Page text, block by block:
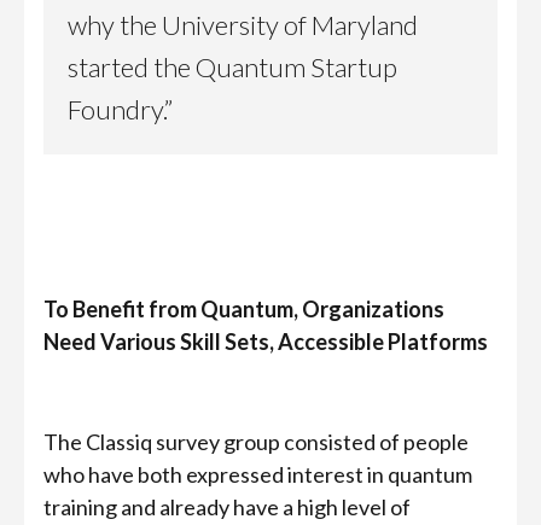
why the University of Maryland
started the Quantum Startup
Foundry.”
To Benefit from Quantum, Organizations
Need Various Skill Sets, Accessible Platforms
The Classiq survey group consisted of people
who have both expressed interest in quantum
training and already have a high level of